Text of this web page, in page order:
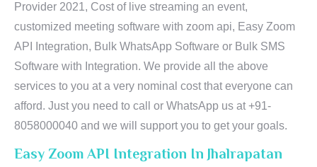
Provider 2021, Cost of live streaming an event,
customized meeting software with zoom api, Easy Zoom
API Integration, Bulk WhatsApp Software or Bulk SMS
Software with Integration. We provide all the above
services to you at a very nominal cost that everyone can
afford. Just you need to call or WhatsApp us at +91-
8058000040 and we will support you to get your goals.
Easy Zoom API Integration In Jhalrapatan